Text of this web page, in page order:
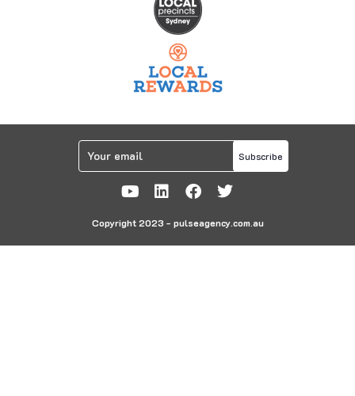
Copyright 2023 - pulseagency.com.au
Subscribe